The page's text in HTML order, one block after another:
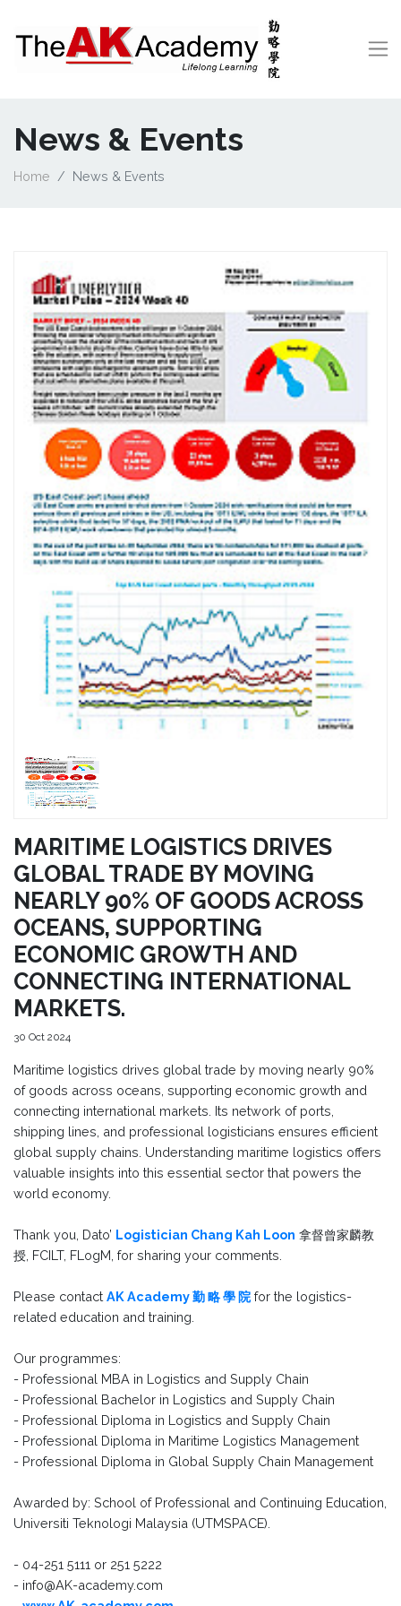
News & Events
Home News & Events
MARITIME LOGISTICS DRIVES
GLOBAL TRADE BY MOVING
NEARLY 90% OF GOODS ACROSS
OCEANS, SUPPORTING
ECONOMIC GROWTH AND
CONNECTING INTERNATIONAL
MARKETS.
30 Oct 2024
Maritime logistics drives global trade by moving nearly 90%
of goods across oceans, supporting economic growth and
connecting international markets. Its network of ports,
shipping lines, and professional logisticians ensures efficient
global supply chains. Understanding maritime logistics offers
valuable insights into this essential sector that powers the
world economy.
Thank you, Dato’ Logistician Chang Kah Loon 拿督曾家麟教
授, FCILT, FLogM, for sharing your comments.
Please contact AK Academy 勤 略 學 院for the logistics-
related education and training.
Our programmes:
- Professional MBA in Logistics and Supply Chain
- Professional Bachelor in Logistics and Supply Chain
- Professional Diploma in Logistics and Supply Chain
- Professional Diploma in Maritime Logistics Management
- Professional Diploma in Global Supply Chain Management
Awarded by: School of Professional and Continuing Education,
Universiti Teknologi Malaysia (UTMSPACE).
- 04-251 5111 or 251 5222
- info@AK-academy.com